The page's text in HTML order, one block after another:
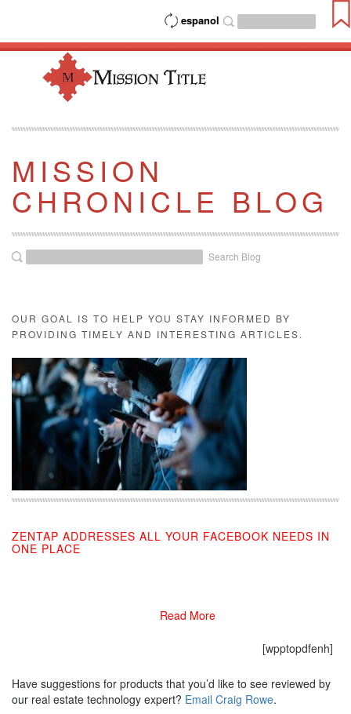
espanol
MISSION
CHRONICLE BLOG
Search Blog
OUR GOAL IS TO HELP YOU STAY INFORMED BY
PROVIDING TIMELY AND INTERESTING ARTICLES.
ZENTAP ADDRESSES ALL YOUR FACEBOOK NEEDS IN
ONE PLACE
[wpptopdfenh]
Have suggestions for products that you’d like to see reviewed by
our real estate technology expert? Email Craig Rowe.
Read More